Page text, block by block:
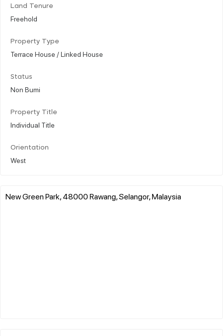
Land Tenure
Freehold
Property Type
Terrace House / Linked House
Status
Non Bumi
Property Title
Individual Title
Orientation
West
New Green Park, 48000 Rawang, Selangor, Malaysia